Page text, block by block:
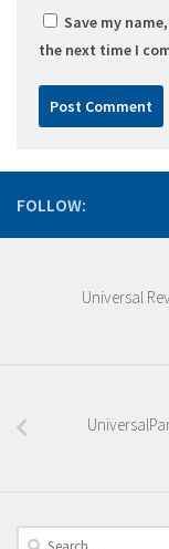
Save my
the next time I
FOLLOW:
Universal
Search